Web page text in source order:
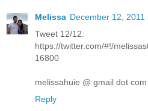
Melissa December 12, 2011
Tweet 12/12:
https://twitter.com/#!/
16800
melissahuie @ gmail dot com
Reply